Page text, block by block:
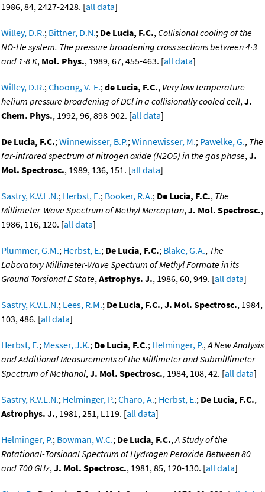
1986, 84, 2427-2428. [all data]
Willey, D.R.; Bittner, D.N.; De Lucia, F.C., Collisional cooling of the
NO-He system. The pressure broadening cross sections between 4·3
and 1·8 K, Mol. Phys., 1989, 67, 455-463. [all data]
Willey, D.R.;Choong, V.-E.;de Lucia, F.C., Very low temperature
helium pressure broadening of DCl in a collisionally cooled cell,J.
Chem. Phys., 1992, 96, 898-902. [all data]
De Lucia, F.C.;Winnewisser, B.P.;Winnewisser, M.; Pawelke, G., The
far-infrared spectrum of nitrogen oxide (N2O5) in the gas phase,J.
Mol. Spectrosc., 1989, 136, 151. [all data]
Sastry, K.V.L.N.; Herbst, E.; Booker, R.A.; De Lucia, F.C., The
Millimeter-Wave Spectrum of Methyl Mercaptan,J. Mol. Spectrosc.,
1986, 116, 120. [all data]
Plummer, G.M.; Herbst, E.; De Lucia, F.C.; Blake, G.A., The
Laboratory Millimeter-Wave Spectrum of Methyl Formate in its
Ground Torsional E State,Astrophys. J., 1986, 60, 949. [all data]
Sastry, K.V.L.N.; Lees, R.M.; De Lucia, F.C.,J. Mol. Spectrosc., 1984,
103, 486. [all data]
Herbst, E.; Messer, J.K.; De Lucia, F.C.; Helminger, P.,A New Analysis
and Additional Measurements of the Millimeter and Submillimeter
Spectrum of Methanol,J. Mol. Spectrosc., 1984, 108, 42. [all data]
Sastry, K.V.L.N.; Helminger, P.;Charo, A.; Herbst, E.; De Lucia, F.C.,
Astrophys. J., 1981, 251, L119. [all data]
Helminger, P.; Bowman, W.C.; De Lucia, F.C.,A Study of the
Rotational-Torsional Spectrum of Hydrogen Peroxide Between 80
and 700 GHz,J. Mol. Spectrosc., 1981, 85, 120-130. [all data]